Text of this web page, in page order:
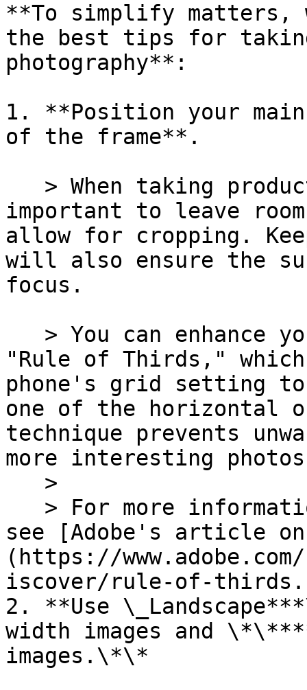
**To simplify matters,
the best tips for
photography**:
1. **Position your
of the frame**.
important to leave
allow for cropping.
will also ensure the
focus.
"Rule of Thirds,"
phone's grid setting
one of the horizontal
technique prevents
more interesting
see [Adobe's article
(https://
iscover/rule-of-
2. **Use
width images and
images.\*\*